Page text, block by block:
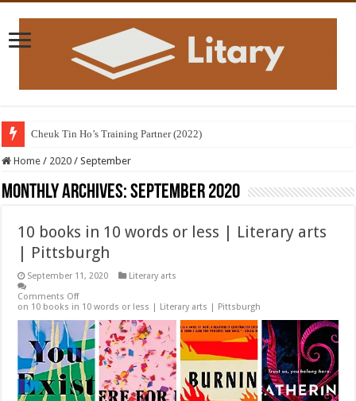
Cheuk Tin Ho’s Training Partner (2022)
Home / 2020 / September
Monthly Archives:September 2020
10 books in 10 words or less | Literary arts
| Pittsburgh
September 11, 2020
Literary arts
Comments Off
on 10 books in 10 words or less | Literary arts | Pittsburgh